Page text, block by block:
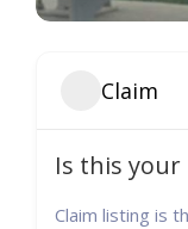
Claim
Is this your
Claim listing is